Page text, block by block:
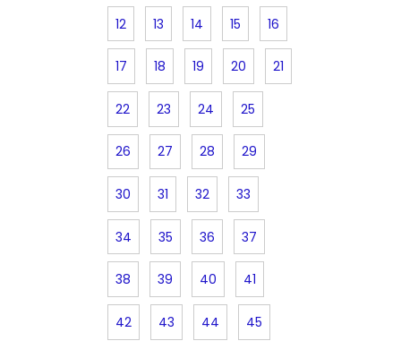
12 13 14 15 16
17 18 19 20 21
22 23 24 25
26 27 28 29
30 31 32 33
34 35 36 37
38 39 40 41
42 43 44 45